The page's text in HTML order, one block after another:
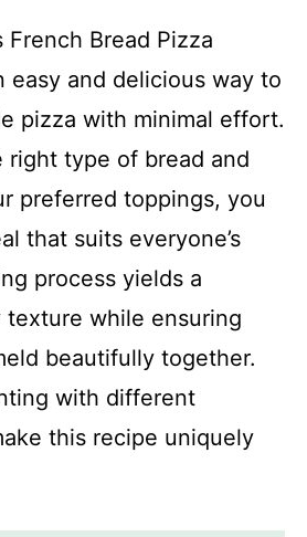
French Bread Pizza
easy and delicious way to
pizza with minimal effort.
right type of bread and
preferred toppings, you
that suits everyone’s
process yields a
while ensuring
beautifully together.
with different
this recipe uniquely